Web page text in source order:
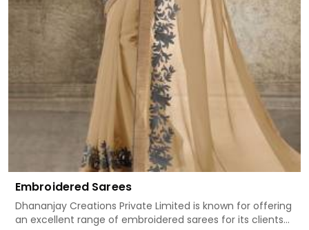
Embroidered Sarees
Dhananjay Creations Private Limited is known for offering
an excellent range of embroidered sarees for its clients